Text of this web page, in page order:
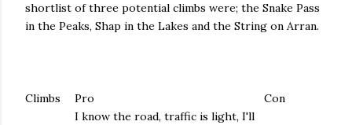
shortlist of three potential climbs were; the Snake Pass
in the Peaks, Shap in the Lakes and the String on Arran.
Climbs Pro Con
I know the road, traffic is light, I'll